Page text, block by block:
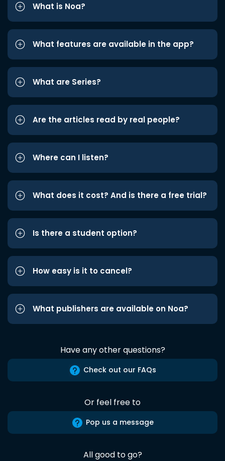
What is Noa?
What features are available in the app?
What are Series?
Are the articles read by real people?
Where can I listen?
What does it cost? And is there a free trial?
Is there a student option?
How easy is it to cancel?
What publishers are available on Noa?
Have any other questions?
Check out our FAQs
Or feel free to
Pop us a message
All good to go?